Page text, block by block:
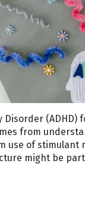
from
of stimulant
might be